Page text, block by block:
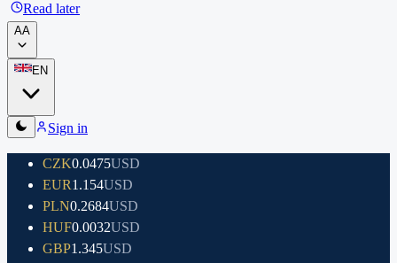
Read later
AA
EN
Sign in
CZK0.0475USD
EUR1.154USD
PLN0.2684USD
HUF0.0032USD
GBP1.345USD